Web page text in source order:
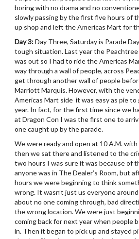
boring with no drama and no
slowly passing by the first five hours of
up shop and left the Americas Mart for
Day 3:Day Three, Saturday is Parade
tough situation. Last year the
was out so I had to ride the Americas
way through a wall of people, across
get through another wall of people
Marriott Marquis. However, with the
Americas Mart side it was easy as pie
year. In fact, for the first time since we
at Dragon Con I was the first one to
one caught up by the parade.
We were ready and open at 10 A.M.
then we sat there and listened to the
two hours I was sure it was because of
anyone was in The Dealer’s Room, but
hours we were beginning to think
wrong. It wasn’t just us everyone
about no one coming through, bad
the wrong location. We were just
coming back for next year when people
in. Then it began to pick up and stayed